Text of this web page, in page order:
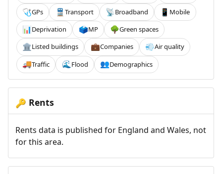
🩺GPs 🚆 Transport 📡Broadband 📱 Mobile
📊Deprivation 🗳️MP 🌳Green spaces
🏛️Listed buildings 💼Companies 💨Air quality
🚚Traffic 🌊 Flood 👥Demographics
🔑 Rents
Rents data is published for England and Wales, not
for this area.